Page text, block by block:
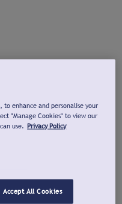
enhance and personalise your
"Manage Cookies" to view our
use. Privacy Policy
Accept All Cookies